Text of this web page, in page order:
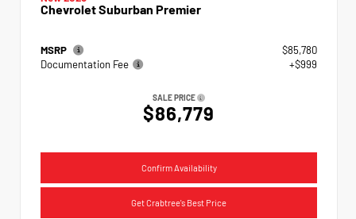
Chevrolet Suburban Premier
MSRP
$85,780
Documentation Fee
+$999
SALE PRICE
$86,779
Confirm Availability
Get Crabtree's Best Price